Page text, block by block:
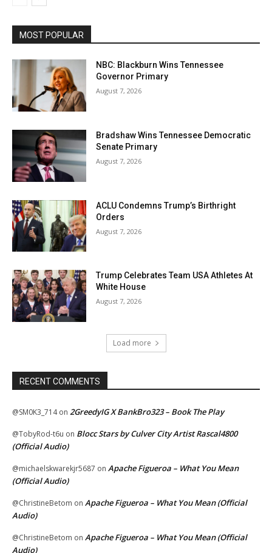
MOST POPULAR
NBC: Blackburn Wins Tennessee
Governor Primary
August 7, 2026
Bradshaw Wins Tennessee Democratic
Senate Primary
August 7, 2026
ACLU Condemns Trump’s Birthright
Orders
August 7, 2026
Trump Celebrates Team USA Athletes At
White House
August 7, 2026
Load more
RECENT COMMENTS
@SM0K3_714on 2GreedyIG X BankBro323 – Book The Play
@TobyRod-t6u on Blocc Stars by Culver City Artist Rascal4800
(Official Audio)
@michaelskwarekjr5687 on Apache Figueroa – What You Mean
(Official Audio)
@ChristineBetom on Apache Figueroa – What You Mean (Official
Audio)
@ChristineBetom on Apache Figueroa – What You Mean (Official
Audio)